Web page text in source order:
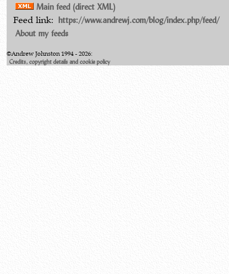
Main feed (direct XML)
Feed link: https://www.andrewj.com/blog/index.php/feed/
About my feeds
©Andrew Johnston 1994 - 2026:
Credits, copyright details and cookie policy